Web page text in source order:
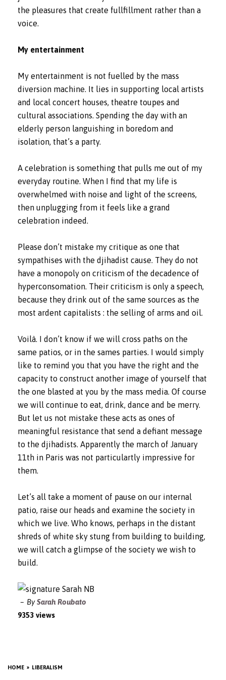
HOME LIBERALISM
the pleasures that create fullfillment rather than a
voice.
My entertainment
My entertainment is not fuelled by the mass
diversion machine. It lies in supporting local artists
and local concert houses, theatre toupes and
cultural associations. Spending the day with an
elderly person languishing in boredom and
isolation, that’s a party.
A celebration is something that pulls me out of my
everyday routine. When I find that my life is
overwhelmed with noise and light of the screens,
then unplugging from it feels like a grand
celebration indeed.
Please don’t mistake my critique as one that
sympathises with the djihadist cause. They do not
have a monopoly on criticism of the decadence of
hyperconsomation. Their criticism is only a speech,
because they drink out of the same sources as the
most ardent capitalists : the selling of arms and oil.
Voilà. I don’t know if we will cross paths on the
same patios, or in the sames parties. I would simply
like to remind you that you have the right and the
capacity to construct another image of yourself that
the one blasted at you by the mass media. Of course
we will continue to eat, drink, dance and be merry.
But let us not mistake these acts as ones of
meaningful resistance that send a defiant message
to the djihadists. Apparently the march of January
11th in Paris was not particulartly impressive for
them.
Let’s all take a moment of pause on our internal
patio, raise our heads and examine the society in
which we live. Who knows, perhaps in the distant
shreds of white sky stung from building to building,
we will catch a glimpse of the society we wish to
build.
BySarah Roubato
9353 views